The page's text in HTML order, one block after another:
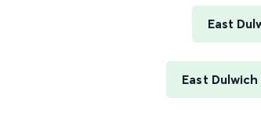
East
East